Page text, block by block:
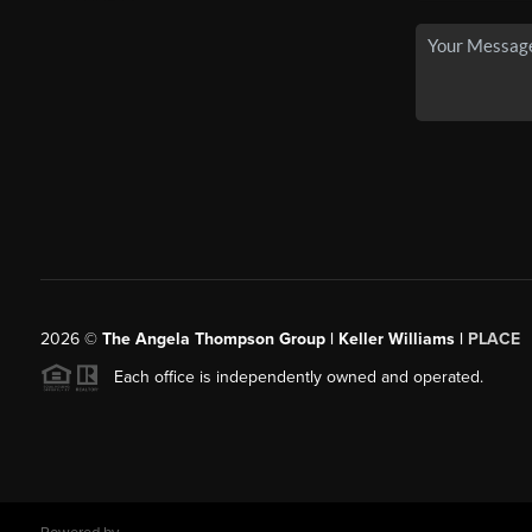
2026© The Angela Thompson Group | Keller Williams | PLACE
Each office is independently owned and operated.